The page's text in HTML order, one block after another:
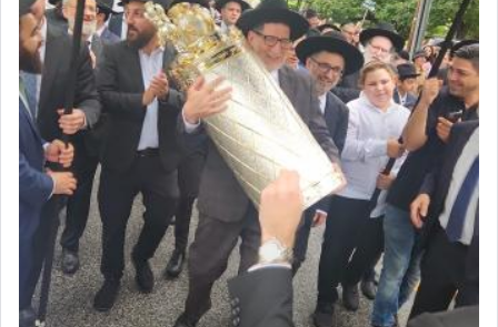
The last detail outlined among the various vessels
in the Tabernacle was theמזבח הזהב — Golden
Altar, where upon the twice — once in the
morning and again towards the end of the day —
daily offering of קטרת — Incense.
The Midrash says that distinct from all other
offerings that were brought to atone for various
failings, the
Ketores
was brought as an expression
of joy.